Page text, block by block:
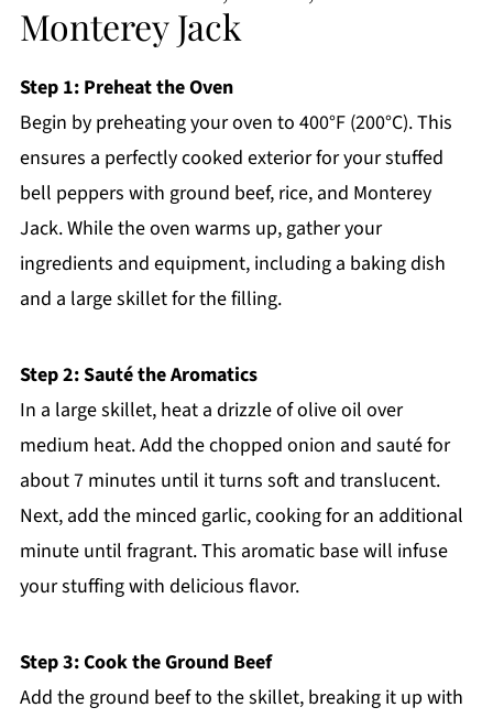
Monterey Jack
Step 1: Preheat the Oven
Begin by preheating your oven to 400°F (200°C). This
ensures a perfectly cooked exterior for your stuffed
bell peppers with ground beef, rice, and Monterey
Jack. While the oven warms up, gather your
ingredients and equipment, including a baking dish
and a large skillet for the filling.
Step 2: Sauté the Aromatics
In a large skillet, heat a drizzle of olive oil over
medium heat. Add the chopped onion and sauté for
about 7 minutes until it turns soft and translucent.
Next, add the minced garlic, cooking for an additional
minute until fragrant. This aromatic base will infuse
your stuffing with delicious flavor.
Step 3: Cook the Ground Beef
Add the ground beef to the skillet, breaking it up with